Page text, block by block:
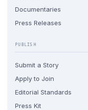
Documentaries
Press Releases
PUBLISH
Submit a Story
Apply to Join
Editorial Standards
Press Kit